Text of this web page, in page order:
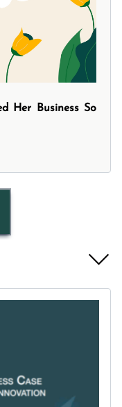
Her Business So